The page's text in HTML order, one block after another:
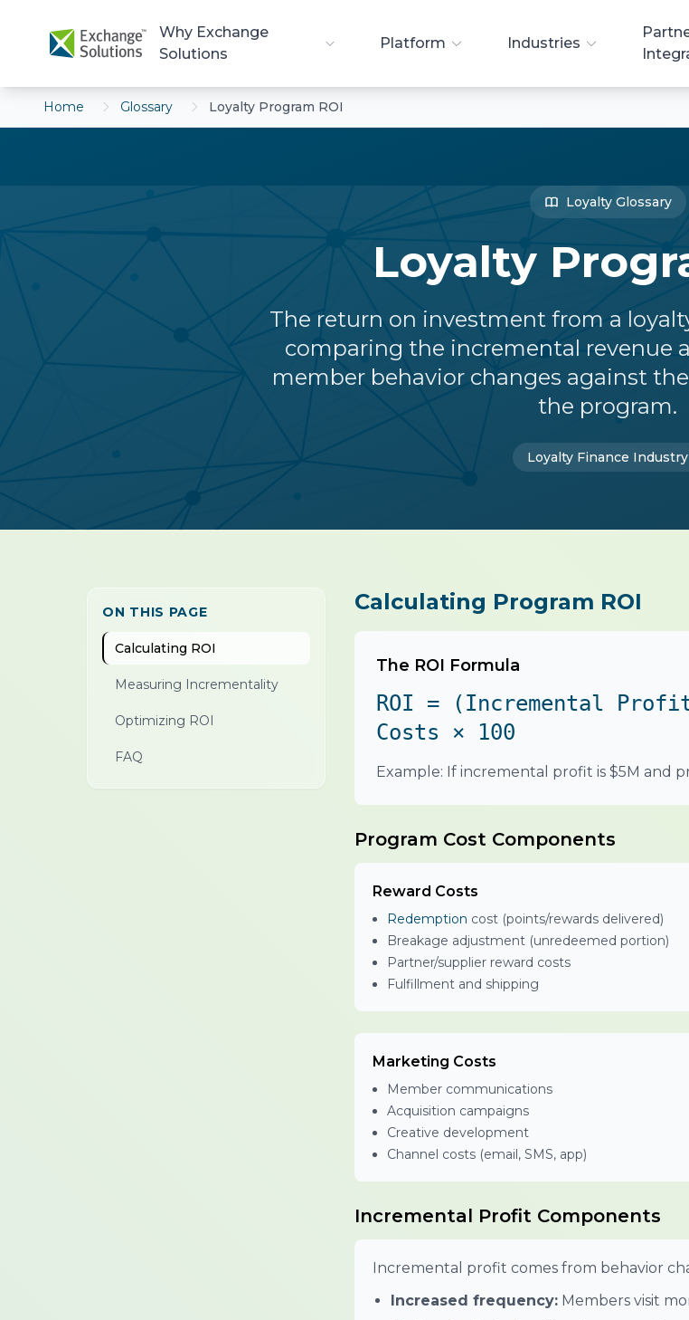
Why Exchange
Solutions
Platform Industries
Home Glossary Loyalty Program ROI
Loyalty Glossary
Loyalty
The return on investment from a
comparing the incremental revenue
member behavior changes against
the program.
Loyalty Finance Industry
ON THIS PAGE
Calculating ROI
Measuring Incrementality
Optimizing ROI
FAQ
Calculating Program ROI
The ROI Formula
ROI = (Incremental
Costs × 100
Example: If incremental profit is $5M and
Program Cost Components
Reward Costs
Redemption cost (points/rewards delivered)
Breakage adjustment (unredeemed portion)
Partner/supplier reward costs
Fulfillment and shipping
Marketing Costs
Member communications
Acquisition campaigns
Creative development
Channel costs (email, SMS, app)
Incremental Profit Components
Incremental profit comes from behavior
Increased frequency:Members visit